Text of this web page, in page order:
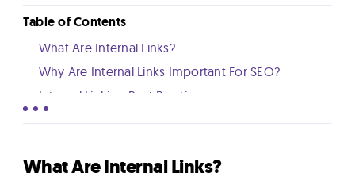
About
Us
Table of Contents
What Are Internal Links?
Why Are Internal Links Important For SEO?
Internal Linking Best Practices
Conclusion And Next Steps
What Are Internal Links?